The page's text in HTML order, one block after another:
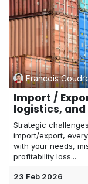
Francois
Import /
logistics, and
Strategic
import/export,
with your needs,
profitability loss...
23 Feb 2026